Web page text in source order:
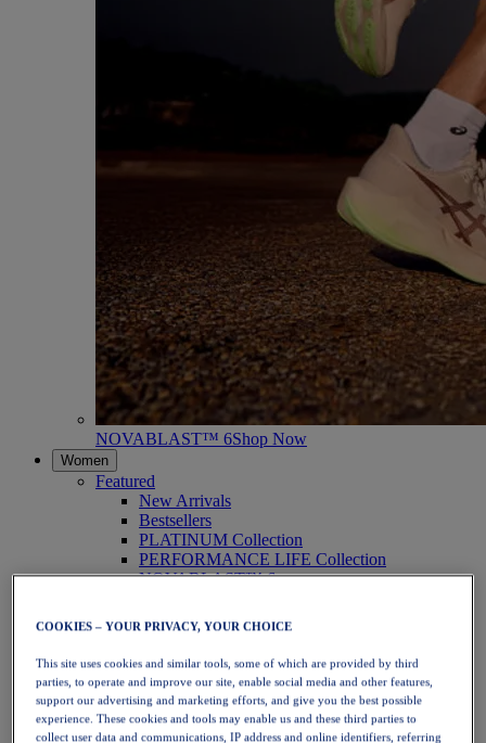
NOVABLAST™ 6Shop Now
Women
Featured
New Arrivals
Bestsellers
PLATINUM Collection
PERFORMANCE LIFE Collection
NOVABLAST™ 6
Running
Trail Running
Tennis
Volleyball
Handball
Padel
Netball
COOKIES – YOUR PRIVACY, YOUR CHOICE
This site uses cookies and similar tools, some of which are provided by third
parties, to operate and improve our site, enable social media and other features,
support our advertising and marketing efforts, and give you the best possible
experience. These cookies and tools may enable us and these third parties to
collect user data and communications, IP address and online identifiers, referring